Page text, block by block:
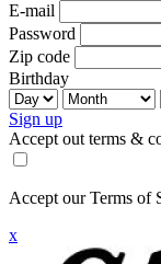
E-mail
Password
Zip code
Birthday
Sign up
Accept out terms &
Accept our Terms of
x